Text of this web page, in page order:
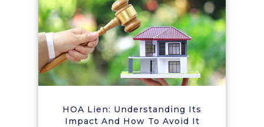
HOA Lien: Understanding Its
Impact And How To Avoid It